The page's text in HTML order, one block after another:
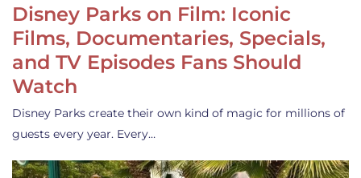
Disney Parks on Film: Iconic
Films, Documentaries, Specials,
and TV Episodes Fans Should
Watch
Disney Parks create their own kind of magic for millions of
guests every year. Every…